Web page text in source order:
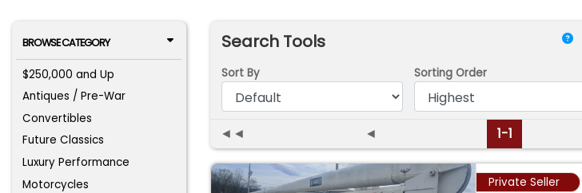
BROWSE CATEGORY
$250,000 and Up
Antiques / Pre-War
Convertibles
Future Classics
Luxury Performance
Motorcycles
Search Tools
Sort By Sorting Order
◄◄ ◄ 1-1
Private Seller